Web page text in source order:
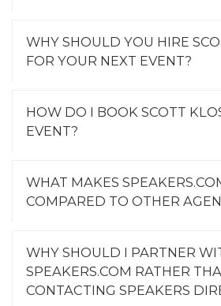
WHY SHOULD YOU HIRE
FOR YOUR NEXT EVENT?
HOW DO I BOOK SCOTT
EVENT?
WHAT MAKES
COMPARED TO OTHER
WHY SHOULD I PARTNER
SPEAKERS.COM RATHER
CONTACTING SPEAKERS